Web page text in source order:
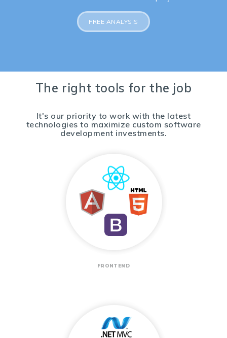
FREE ANALYSIS
The right tools for the job
It's our priority to work with the latest
technologies to maximize custom software
development investments.
FRONTEND